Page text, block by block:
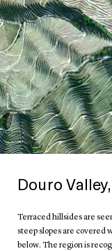
Douro
Terraced hillsides are
steep slopes are covered
below. The region is